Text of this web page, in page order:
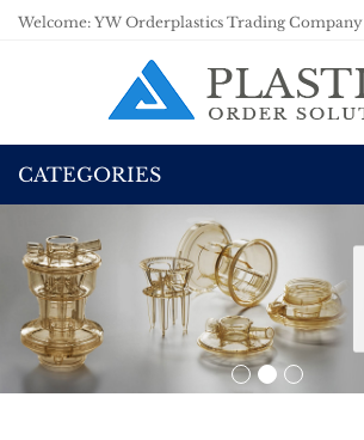
Welcome: YW Orderplastics Trading Company
CATEGORIES